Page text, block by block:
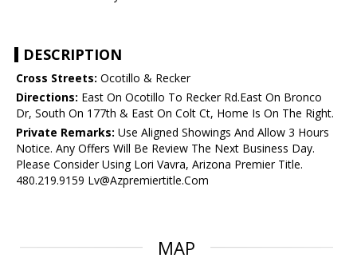
DESCRIPTION
Cross Streets: Ocotillo & Recker
Directions: East On Ocotillo To Recker Rd.East On Bronco
Dr, South On 177th & East On Colt Ct, Home Is On The Right.
Private Remarks: Use Aligned Showings And Allow 3 Hours
Notice. Any Offers Will Be Review The Next Business Day.
Please Consider Using Lori Vavra, Arizona Premier Title.
480.219.9159 Lv@Azpremiertitle.Com
MAP